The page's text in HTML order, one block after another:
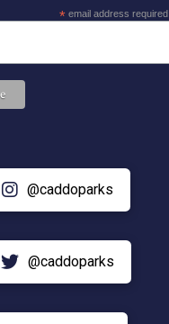
*email address required
@caddoparks
@caddoparks